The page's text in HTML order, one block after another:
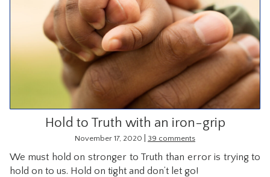
Hold to Truth with an iron-grip
November 17, 2020 39 comments
We must hold on stronger to Truth than error is trying to
hold on to us. Hold on tight and don’t let go!